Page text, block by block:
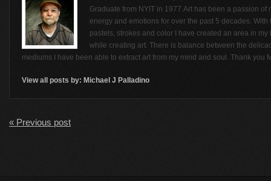
Graduate from NYIT in 1977.Art has been a passion
energy and emotions for over the past 5 decades.
pastels, strokes and color I have created an area in
while creating art. There is balance between the
mediums I have been able to extract art from my mind and soul. Thank you
View all posts by: Michael J Palladino
« Previous post